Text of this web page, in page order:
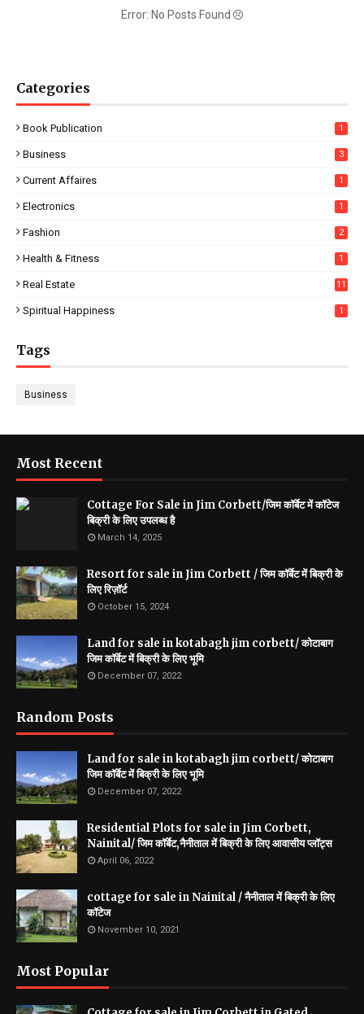
Error: No Posts Found
Categories
Book Publication 1
Business 3
Current Affaires 1
Electronics 1
Fashion 2
Health & Fitness 1
Real Estate 11
Spiritual Happiness 1
Tags
Business
Most Recent
Cottage For Sale in Jim Corbett/जिम कॉर्बेट में कॉटेज
बिक्री के लिए उपलब्ध है
March 14, 2025
Resort for sale in Jim Corbett / जिम कॉर्बेट में बिक्री के
लिए रिज़ॉर्ट
October 15, 2024
Land for sale in kotabagh jim corbett/ कोटाबाग
जिम कॉर्बेट में बिक्री के लिए भूमि
December 07, 2022
Random Posts
Land for sale in kotabagh jim corbett/ कोटाबाग
जिम कॉर्बेट में बिक्री के लिए भूमि
December 07, 2022
Residential Plots for sale in Jim Corbett,
Nainital/ जिम कॉर्बेट,नैनीताल में बिक्री के लिए आवासीय प्लॉट्स
April 06, 2022
cottage for sale in Nainital / नैनीताल में बिक्री के लिए
कॉटेज
November 10, 2021
Most Popular